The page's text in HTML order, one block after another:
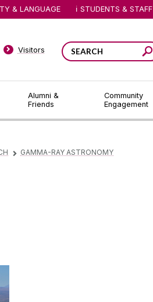
Alumni &
Friends
Community
Engagement
Visitors
& LANGUAGE STUDENTS & STAFF
▻ GAMMA-RAY ASTRONOMY